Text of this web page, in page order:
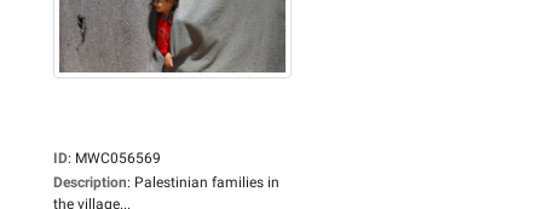
ID: MWC056569
Description: Palestinian families in
the village...